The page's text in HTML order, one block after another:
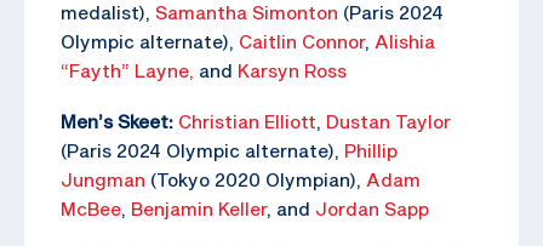
medalist), Samantha Simonton (Paris 2024
Olympic alternate), Caitlin Connor, Alishia
“Fayth” Layne, and Karsyn Ross
Men’s Skeet: Christian Elliott, Dustan Taylor
(Paris 2024 Olympic alternate), Phillip
Jungman (Tokyo 2020 Olympian), Adam
McBee, Benjamin Keller, and Jordan Sapp